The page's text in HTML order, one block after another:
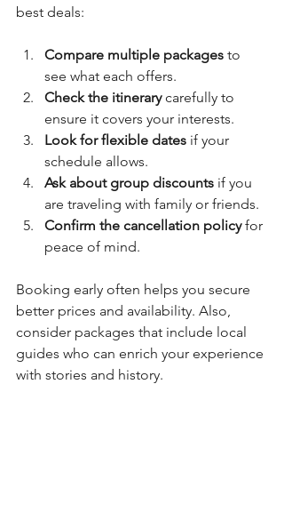
best deals:
Compare multiple packages to
see what each offers.
Check the itinerary carefully to
ensure it covers your interests.
Look for flexible dates if your
schedule allows.
Ask about group discounts if you
are traveling with family or friends.
Confirm the cancellation policy for
peace of mind.
Booking early often helps you secure
better prices and availability. Also,
consider packages that include local
guides who can enrich your experience
with stories and history.